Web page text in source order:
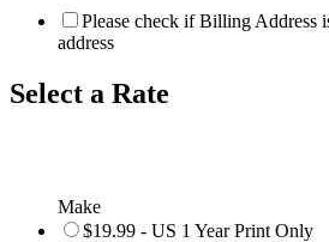
Please check if Billing Address
address
Select a Rate
Make
$19.99 - US 1 Year Print Only